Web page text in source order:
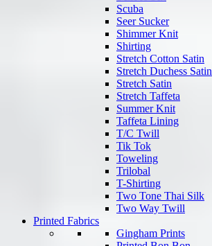
Scuba
Seer Sucker
Shimmer Knit
Shirting
Stretch Cotton Satin
Stretch Duchess Satin
Stretch Satin
Stretch Taffeta
Summer Knit
Taffeta Lining
T/C Twill
Tik Tok
Toweling
Trilobal
T-Shirting
Two Tone Thai Silk
Two Way Twill
Printed Fabrics
Gingham Prints